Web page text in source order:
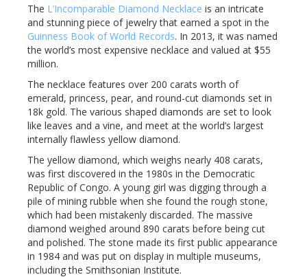
The L’Incomparable Diamond Necklace is an intricate
and stunning piece of jewelry that earned a spot in the
Guinness Book of World Records. In 2013, it was named
the world’s most expensive necklace and valued at $55
million.
The necklace features over 200 carats worth of
emerald, princess, pear, and round-cut diamonds set in
18k gold. The various shaped diamonds are set to look
like leaves and a vine, and meet at the world’s largest
internally flawless yellow diamond.
The yellow diamond, which weighs nearly 408 carats,
was first discovered in the 1980s in the Democratic
Republic of Congo. A young girl was digging through a
pile of mining rubble when she found the rough stone,
which had been mistakenly discarded. The massive
diamond weighed around 890 carats before being cut
and polished. The stone made its first public appearance
in 1984 and was put on display in multiple museums,
including the Smithsonian Institute.